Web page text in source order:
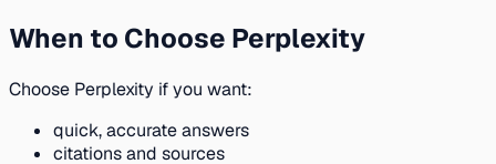
When to Choose Perplexity
Choose Perplexity if you want:
quick, accurate answers
citations and sources